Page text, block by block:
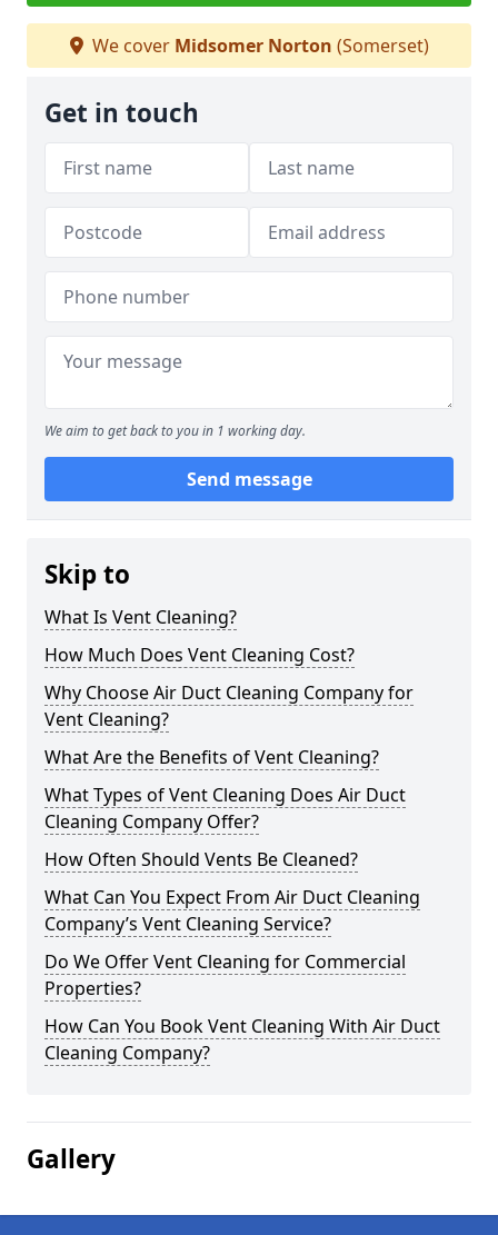
We cover Midsomer Norton (Somerset)
Get in touch
We aim to get back to you in 1 working day.
Send message
Skip to
What Is Vent Cleaning?
How Much Does Vent Cleaning Cost?
Why Choose Air Duct Cleaning Company for
Vent Cleaning?
What Are the Benefits of Vent Cleaning?
What Types of Vent Cleaning Does Air Duct
Cleaning Company Offer?
How Often Should Vents Be Cleaned?
What Can You Expect From Air Duct Cleaning
Company’s Vent Cleaning Service?
Do We Offer Vent Cleaning for Commercial
Properties?
How Can You Book Vent Cleaning With Air Duct
Cleaning Company?
Gallery